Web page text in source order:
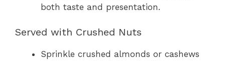
both taste and presentation.
Served with Crushed Nuts
Sprinkle crushed almonds or cashews